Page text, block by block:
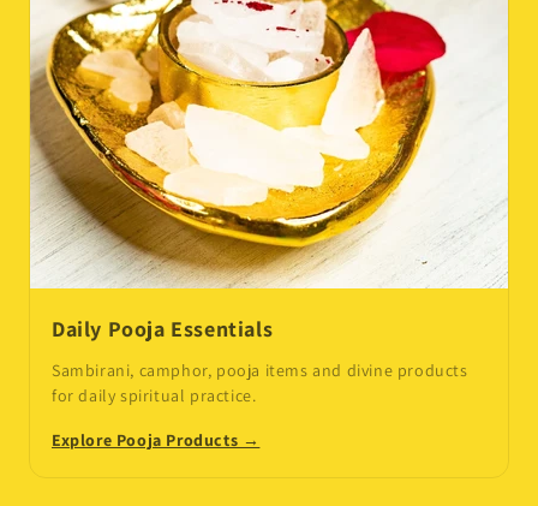
Daily Pooja Essentials
Sambirani, camphor, pooja items and divine products
for daily spiritual practice.
Explore Pooja Products →